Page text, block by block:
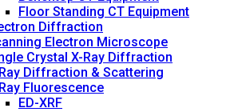
Floor Standing CT Equipment
Diffraction
Electron Microscope
Crystal X-Ray Diffraction
Diffraction & Scattering
Fluorescence
ED-XRF